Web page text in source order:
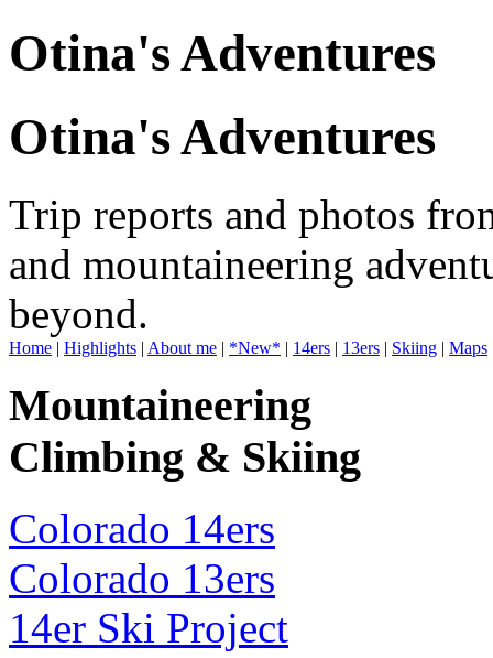
Otina's Adventures
Otina's Adventures
Trip reports and photos
and mountaineering
beyond.
Home | Highlights | About me | *New* | 14ers | 13ers | Skiing | Maps
Mountaineering
Climbing & Skiing
Colorado 14ers
Colorado 13ers
14er Ski Project